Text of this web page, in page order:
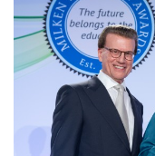
Connections
Contact Us
Subscribe